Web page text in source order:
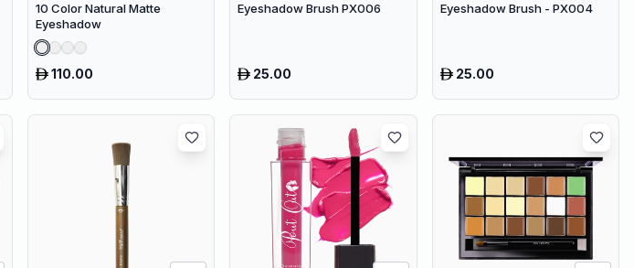
10 Color Natural Matte
Eyeshadow
110.00
Eyeshadow Brush PX006
25.00
Eyeshadow Brush - PX004
25.00